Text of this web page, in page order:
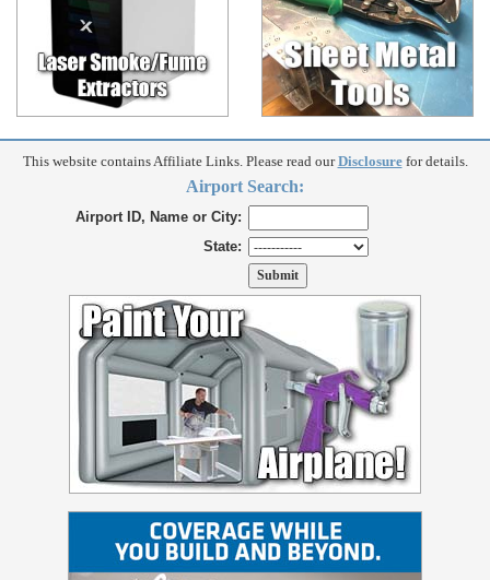
This website contains Affiliate Links. Please read ourDisclosurefor details.
Airport Search:
Airport ID, Name or City:
State: